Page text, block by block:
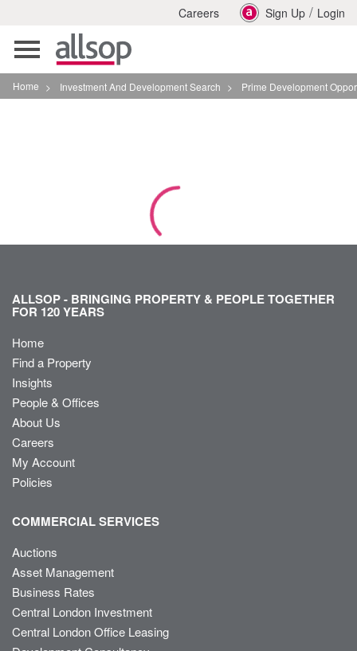
Careers Sign Up / Login
Toggle
navigation
Home > Investment And Development Search > Prime Development Opportunity In Leeds City
ALLSOP - BRINGING PROPERTY & PEOPLE TOGETHER
FOR 120 YEARS
Home
Find a Property
Insights
People & Offices
About Us
Careers
My Account
Policies
COMMERCIAL SERVICES
Auctions
Asset Management
Business Rates
Central London Investment
Central London Office Leasing